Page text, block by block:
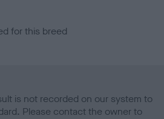
for this breed
is not recorded on our system to
Please contact the owner to